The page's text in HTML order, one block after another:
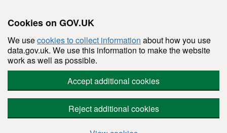
Cookies on GOV.UK
We usecookies to collect information about how you use
data.gov.uk. We use this information to make the website
work as well as possible.
Accept additional cookies
Reject additional cookies